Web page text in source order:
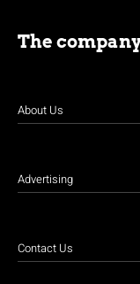
The
About Us
Advertising
Contact Us